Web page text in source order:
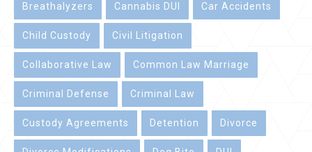
Breathalyzers Cannabis DUI Car Accidents
Child Custody Civil Litigation
Collaborative Law Common Law Marriage
Criminal Defense Criminal Law
Custody Agreements Detention Divorce